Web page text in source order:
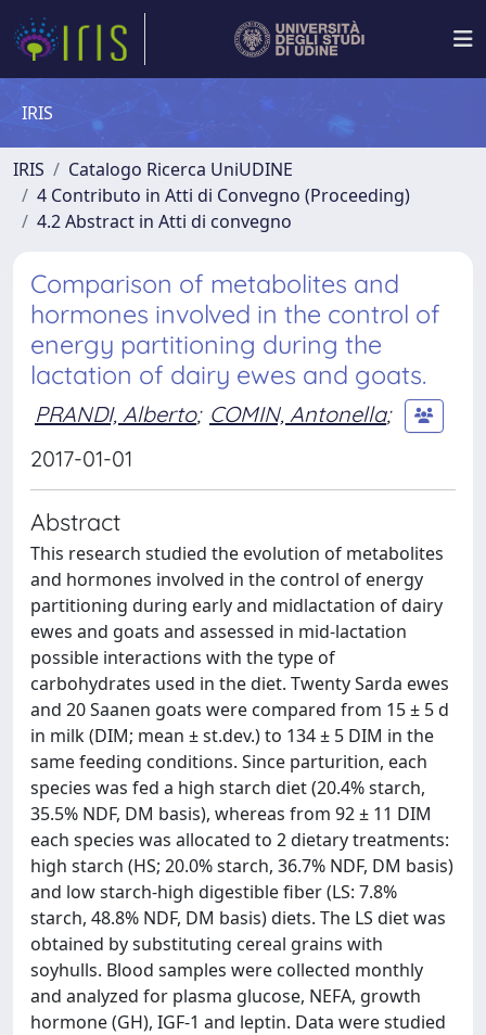
IRIS
IRIS
Catalogo Ricerca UniUDINE
4 Contributo in Atti di Convegno (Proceeding)
4.2 Abstract in Atti di convegno
Comparison of metabolites and
hormones involved in the control of
energy partitioning during the
lactation of dairy ewes and goats.
PRANDI, Alberto; COMIN, Antonella;
2017-01-01
Abstract
This research studied the evolution of metabolites
and hormones involved in the control of energy
partitioning during early and midlactation of dairy
ewes and goats and assessed in mid-lactation
possible interactions with the type of
carbohydrates used in the diet. Twenty Sarda ewes
and 20 Saanen goats were compared from 15 ± 5 d
in milk (DIM; mean ± st.dev.) to 134 ± 5 DIM in the
same feeding conditions. Since parturition, each
species was fed a high starch diet (20.4% starch,
35.5% NDF, DM basis), whereas from 92 ± 11 DIM
each species was allocated to 2 dietary treatments:
high starch (HS; 20.0% starch, 36.7% NDF, DM basis)
and low starch-high digestible fiber (LS: 7.8%
starch, 48.8% NDF, DM basis) diets. The LS diet was
obtained by substituting cereal grains with
soyhulls. Blood samples were collected monthly
and analyzed for plasma glucose, NEFA, growth
hormone (GH), IGF-1 and leptin. Data were studied